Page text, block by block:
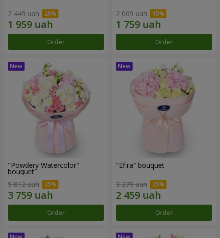
2 449 uah
Order
2 069 uah
Order
"Powdery Watercolor"
bouquet
5 012 uah
Order
"Efira" bouquet
3 279 uah
Order